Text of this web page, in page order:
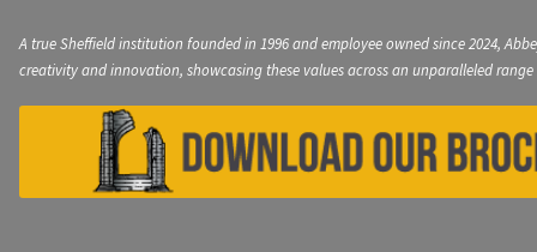
A true Sheffield institution founded in 1996 and employee owned since 2024,
creativity and innovation, showcasing these values across an unparalleled range